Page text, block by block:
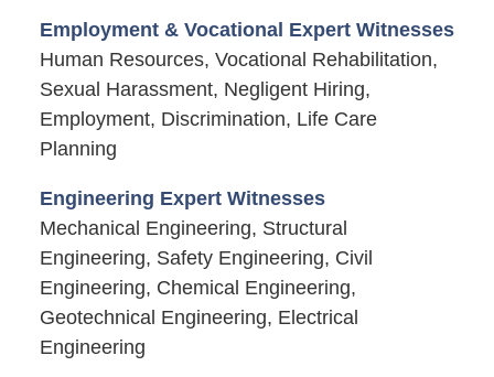
Employment & Vocational Expert Witnesses
Human Resources, Vocational Rehabilitation,
Sexual Harassment, Negligent Hiring,
Employment, Discrimination, Life Care
Planning
Engineering Expert Witnesses
Mechanical Engineering, Structural
Engineering, Safety Engineering, Civil
Engineering, Chemical Engineering,
Geotechnical Engineering, Electrical
Engineering